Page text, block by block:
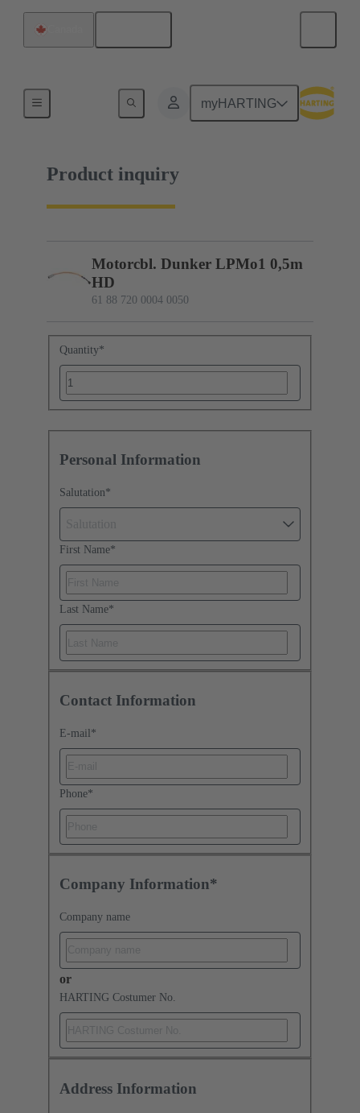
myHARTING
61 88 720 0004 0050
Product inquiry
Motorcbl. Dunker LPMo1 0,5m
HD
61 88 720 0004 0050
Quantity*
Personal Information
Salutation*
First Name*
Last Name*
Contact Information
E-mail *
Phone*
Company Information*
Company name
or
HARTING Costumer No.
Address Information